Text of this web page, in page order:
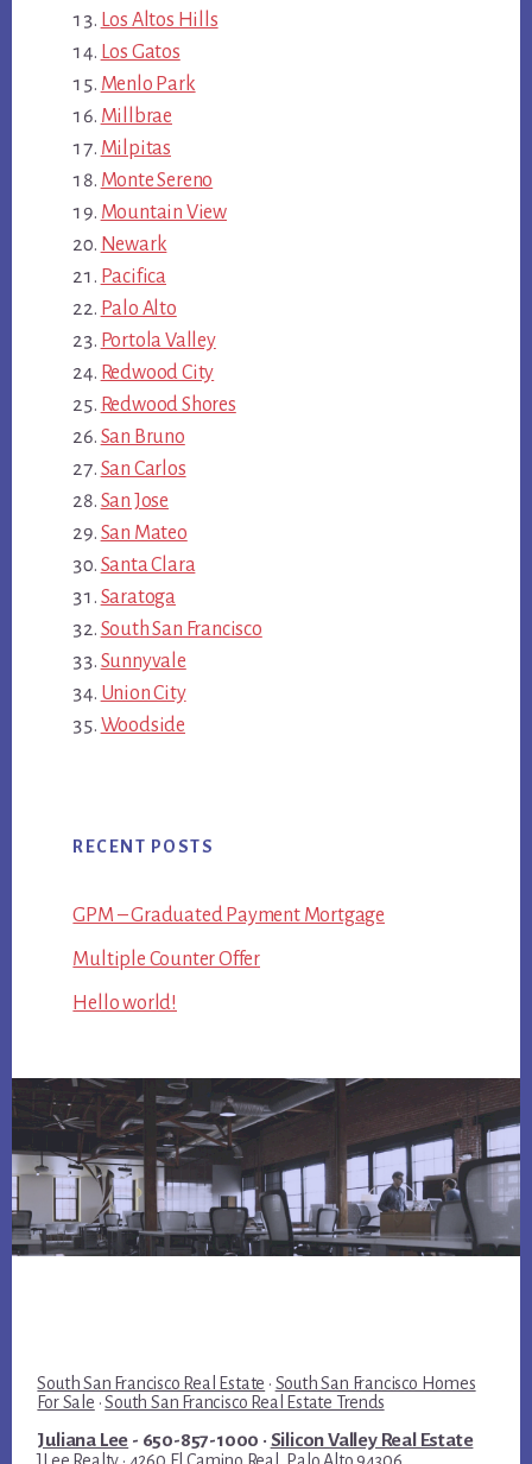
Los Altos Hills
Los Gatos
Menlo Park
Millbrae
Milpitas
Monte Sereno
Mountain View
Newark
Pacifica
Palo Alto
Portola Valley
Redwood City
Redwood Shores
San Bruno
San Carlos
San Jose
San Mateo
Santa Clara
Saratoga
South San Francisco
Sunnyvale
Union City
Woodside
RECENT POSTS
GPM – Graduated Payment Mortgage
Multiple Counter Offer
Hello world!
South San Francisco Real Estate · South San Francisco Homes
For Sale ·South San Francisco Real Estate Trends
Juliana Lee - 650-857-1000 · Silicon Valley Real Estate